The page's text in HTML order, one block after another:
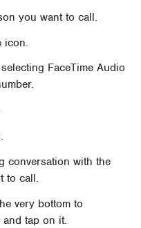
you want to call.
icon.
FaceTime Audio
conversation with the
to call.
very bottom to
and tap on it.